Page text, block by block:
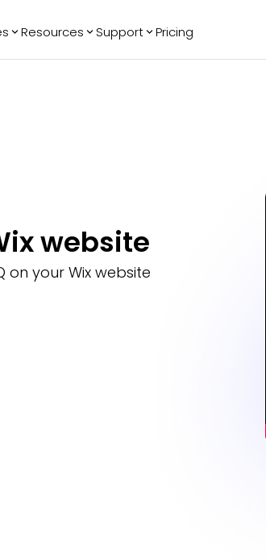
Resources Support Pricing
website
on your Wix website